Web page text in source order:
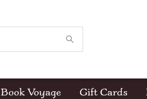
Book Voyage Gift Cards